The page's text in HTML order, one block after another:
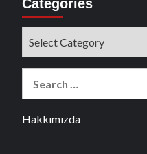
Categories
Hakkımızda